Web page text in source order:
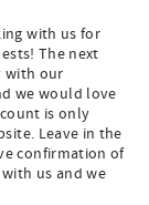
with us for
The next
with our
we would love
is only
Leave in the
confirmation of
us and we